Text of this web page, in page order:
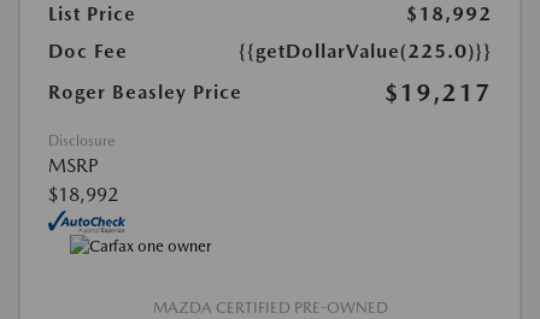
List Price
$18,992
Doc Fee
{{getDollarValue(225.0)}}
Roger Beasley Price
$19,217
Disclosure
MSRP
$18,992
MAZDA CERTIFIED PRE-OWNED